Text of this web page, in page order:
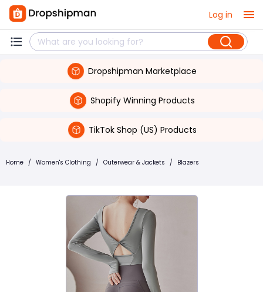
Log in
Dropshipman Marketplace
Shopify Winning Products
TikTok Shop (US) Products
Home / Women's Clothing / Outerwear & Jackets / Blazers